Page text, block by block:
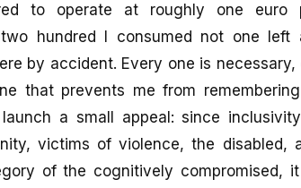
to operate at roughly one
two hundred I consumed not one left
by accident. Every one is
that prevents me from
a small appeal: since
victims of violence, the disabled,
of the cognitively compromised,